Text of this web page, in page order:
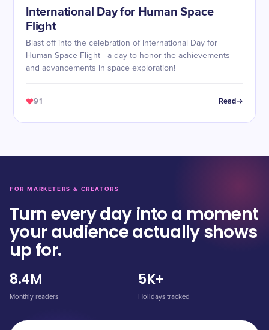
International Day for Human Space
Flight
Blast off into the celebration of International Day for
Human Space Flight - a day to honor the achievements
and advancements in space exploration!
91 Read
FOR MARKETERS & CREATORS
Turn every day into a moment
your audience actually shows
up for.
8.4M
Monthly readers
5K+
Holidays tracked